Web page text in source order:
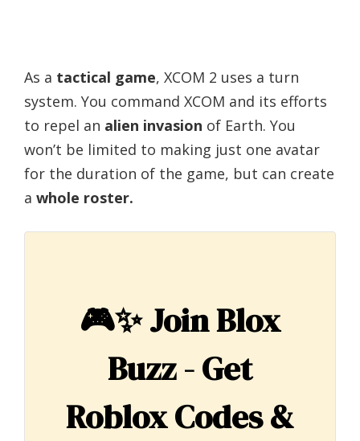
As a tactical game, XCOM 2 uses a turn
system. You command XCOM and its efforts
to repel an alien invasion of Earth. You
won’t be limited to making just one avatar
for the duration of the game, but can create
a whole roster.
🎮✨Join Blox
Buzz - Get
Roblox Codes &